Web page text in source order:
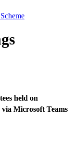
held on
Microsoft Teams